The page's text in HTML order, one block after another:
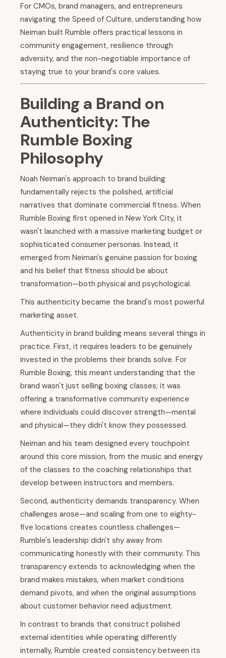
For CMOs, brand managers, and entrepreneurs
navigating the Speed of Culture, understanding how
Neiman built Rumble offers practical lessons in
community engagement, resilience through
adversity, and the non-negotiable importance of
staying true to your brand's core values.
Building a Brand on
Authenticity: The
Rumble Boxing
Philosophy
Noah Neiman's approach to brand building
fundamentally rejects the polished, artificial
narratives that dominate commercial fitness. When
Rumble Boxing first opened in New York City, it
wasn't launched with a massive marketing budget or
sophisticated consumer personas. Instead, it
emerged from Neiman's genuine passion for boxing
and his belief that fitness should be about
transformation—both physical and psychological.
This authenticity became the brand's most powerful
marketing asset.
Authenticity in brand building means several things in
practice. First, it requires leaders to be genuinely
invested in the problems their brands solve. For
Rumble Boxing, this meant understanding that the
brand wasn't just selling boxing classes; it was
offering a transformative community experience
where individuals could discover strength—mental
and physical—they didn't know they possessed.
Neiman and his team designed every touchpoint
around this core mission, from the music and energy
of the classes to the coaching relationships that
develop between instructors and members.
Second, authenticity demands transparency. When
challenges arose—and scaling from one to eighty-
five locations creates countless challenges—
Rumble's leadership didn't shy away from
communicating honestly with their community. This
transparency extends to acknowledging when the
brand makes mistakes, when market conditions
demand pivots, and when the original assumptions
about customer behavior need adjustment.
In contrast to brands that construct polished
external identities while operating differently
internally, Rumble created consistency between its